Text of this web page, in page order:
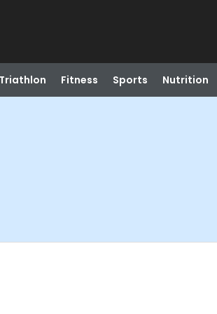
Triathlon Fitness Sports Nutrition